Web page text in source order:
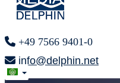
+49 7566 9401-0
info@delphin.net